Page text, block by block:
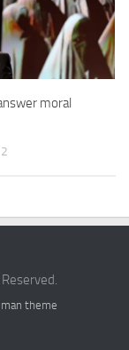
moral
theme